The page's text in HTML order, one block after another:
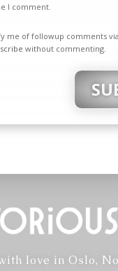
I comment.
me of followup comments
without commenting.
love in Oslo,